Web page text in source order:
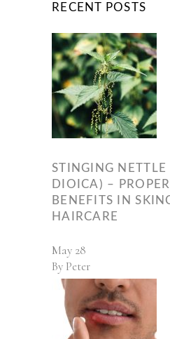
RECENT POSTS
STINGING NETTLE
DIOICA) –
BENEFITS IN
HAIRCARE
May 28
By Peter